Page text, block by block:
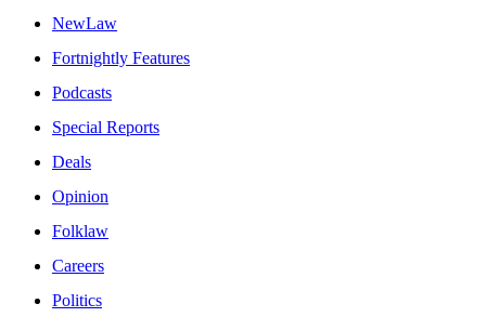
NewLaw
Fortnightly Features
Podcasts
Special Reports
Deals
Opinion
Folklaw
Careers
Politics